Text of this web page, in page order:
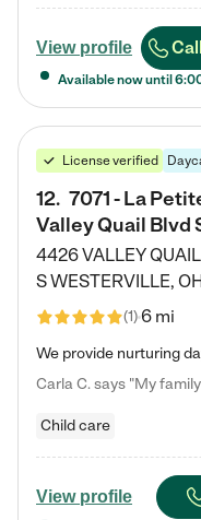
View profile
Available now until
License verified
12. 7071 - La
Valley Quail Blvd
4426 VALLEY
SWESTERVILLE,
(1)6 mi
Child care
View profile